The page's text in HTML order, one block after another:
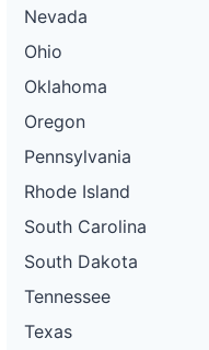
Nevada
Ohio
Oklahoma
Oregon
Pennsylvania
Rhode Island
South Carolina
South Dakota
Tennessee
Texas